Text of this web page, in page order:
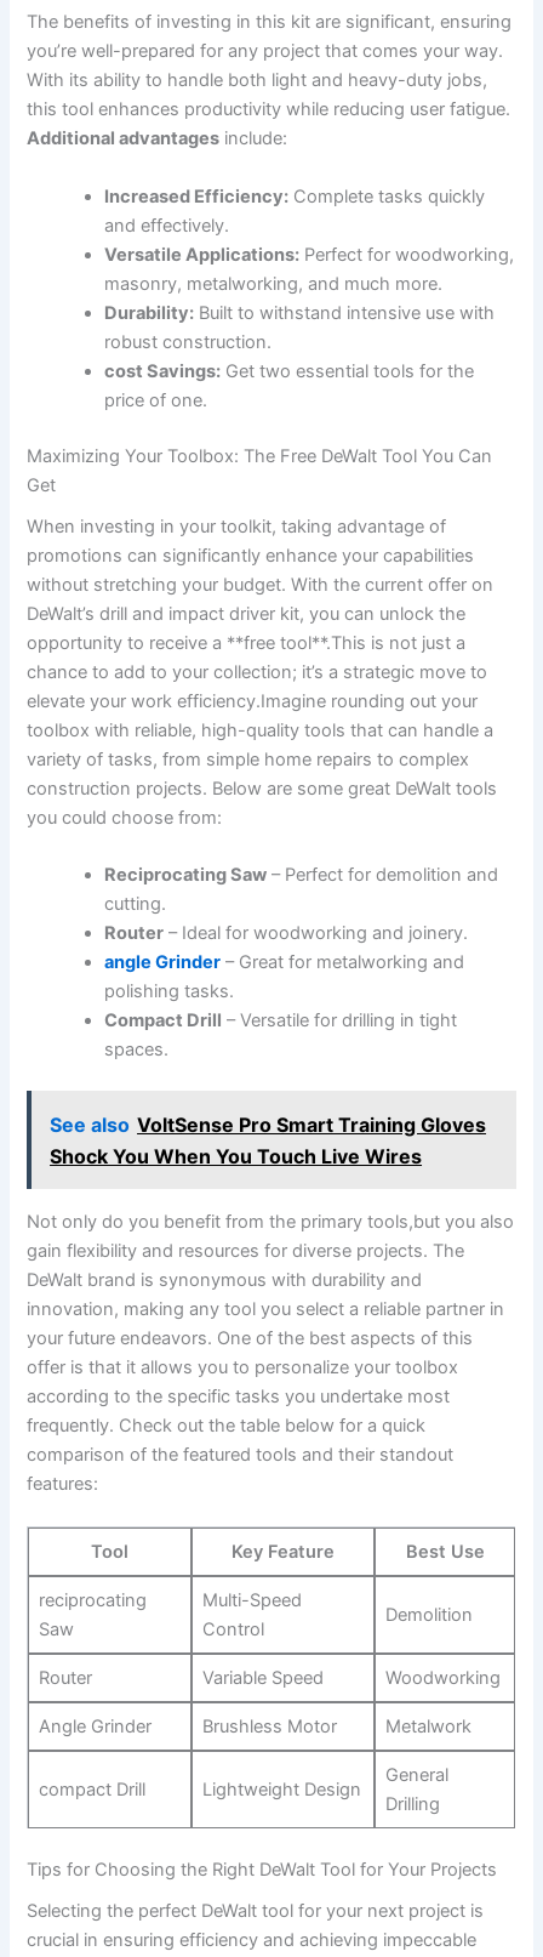
The benefits of investing in this kit are significant, ensuring
you’re well-prepared for any project that comes your way.
With its ability to handle both light and heavy-duty jobs,
this tool enhances productivity while reducing user fatigue.
Additional advantages include:
Increased Efficiency: Complete tasks quickly
and effectively.
Versatile Applications: Perfect for woodworking,
masonry, metalworking, and much more.
Durability: Built to withstand intensive use with
robust construction.
cost Savings: Get two essential tools for the
price of one.
Maximizing Your Toolbox: The Free DeWalt Tool You Can
Get
When investing in your toolkit, taking advantage of
promotions can significantly enhance your capabilities
without stretching your budget. With the current offer on
DeWalt’s drill and impact driver kit, you can unlock the
opportunity to receive a **free tool**.This is not just a
chance to add to your collection; it’s a strategic move to
elevate your work efficiency.Imagine rounding out your
toolbox with reliable, high-quality tools that can handle a
variety of tasks, from simple home repairs to complex
construction projects. Below are some great DeWalt tools
you could choose from:
Reciprocating Saw – Perfect for demolition and
cutting.
Router – Ideal for woodworking and joinery.
angle Grinder – Great for metalworking and
polishing tasks.
Compact Drill – Versatile for drilling in tight
spaces.
See also VoltSense Pro Smart Training Gloves
Shock You When You Touch Live Wires
Not only do you benefit from the primary tools,but you also
gain flexibility and resources for diverse projects. The
DeWalt brand is synonymous with durability and
innovation, making any tool you select a reliable partner in
your future endeavors. One of the best aspects of this
offer is that it allows you to personalize your toolbox
according to the specific tasks you undertake most
frequently. Check out the table below for a quick
comparison of the featured tools and their standout
features:
Tool Key Feature Best Use
reciprocating
Saw
Multi-Speed
Control
Demolition
Router Variable Speed Woodworking
Angle Grinder Brushless Motor Metalwork
compact Drill Lightweight Design
General
Drilling
Tips for Choosing the Right DeWalt Tool for Your Projects
Selecting the perfect DeWalt tool for your next project is
crucial in ensuring efficiency and achieving impeccable